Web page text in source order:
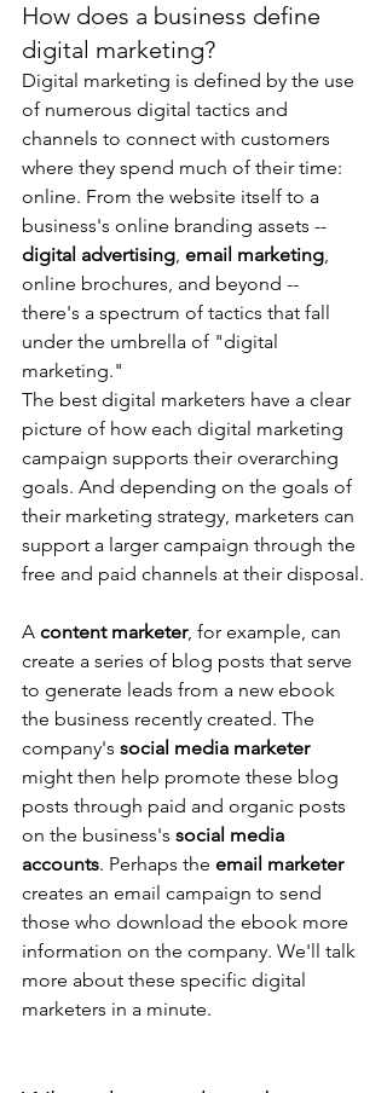
How does a business define
digital marketing?
Digital marketing is defined by the use
of numerous digital tactics and
channels to connect with customers
where they spend much of their time:
online. From the website itself to a
business's online branding assets --
digital advertising, email marketing,
online brochures, and beyond --
there's a spectrum of tactics that fall
under the umbrella of "digital
marketing."
The best digital marketers have a clear
picture of how each digital marketing
campaign supports their overarching
goals. And depending on the goals of
their marketing strategy, marketers can
support a larger campaign through the
free and paid channels at their disposal.
A content marketer, for example, can
create a series of blog posts that serve
to generate leads from a new ebook
the business recently created. The
company's social media marketer
might then help promote these blog
posts through paid and organic posts
on the business's social media
accounts. Perhaps the email marketer
creates an email campaign to send
those who download the ebook more
information on the company. We'll talk
more about these specific digital
marketers in a minute.